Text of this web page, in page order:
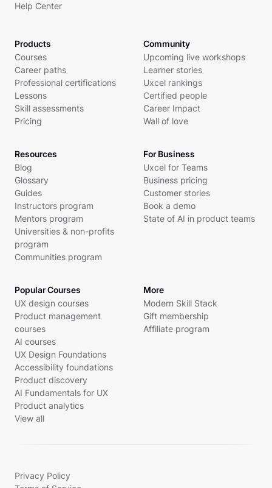
Help Center
Products
Courses
Career paths
Professional certifications
Lessons
Skill assessments
Pricing
Community
Upcoming live workshops
Learner stories
Uxcel rankings
Certified people
Career Impact
Wall of love
Resources
Blog
Glossary
Guides
Instructors program
Mentors program
Universities & non-profits
program
Communities program
For Business
Uxcel for Teams
Business pricing
Customer stories
Book a demo
State of AI in product teams
Popular Courses
UX design courses
Product management
courses
AI courses
UX Design Foundations
Accessibility foundations
Product discovery
AI Fundamentals for UX
Product analytics
View all
More
Modern Skill Stack
Gift membership
Affiliate program
Privacy Policy